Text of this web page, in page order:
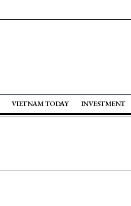
VIETNAM TODAY INVESTMENT